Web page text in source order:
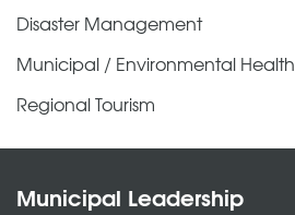
Disaster Management
Municipal / Environmental Health
Regional Tourism
Municipal Leadership